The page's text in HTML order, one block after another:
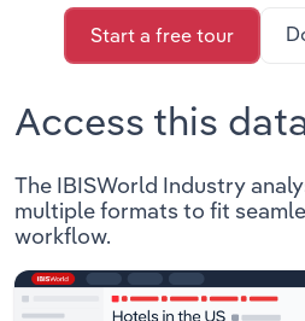
Start a free tour
Access this
The IBISWorld Industry
multiple formats to fit
workflow.